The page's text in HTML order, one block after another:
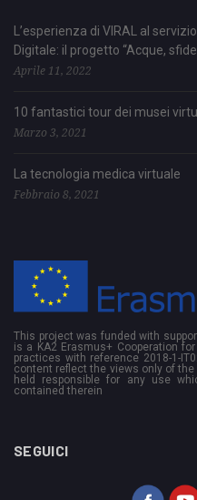
L’esperienza di VIRAL al
Digitale: il progetto “Acque,
Aprile 11, 2022
10 fantastici tour dei musei
Marzo 3, 2021
La tecnologia medica virtuale
Febbraio 8, 2021
This project was funded with
is a KA2 Erasmus+ Cooperation
practices with reference 2018-1-
content reflect the views only of
held responsible for any use
contained therein
SEGUICI